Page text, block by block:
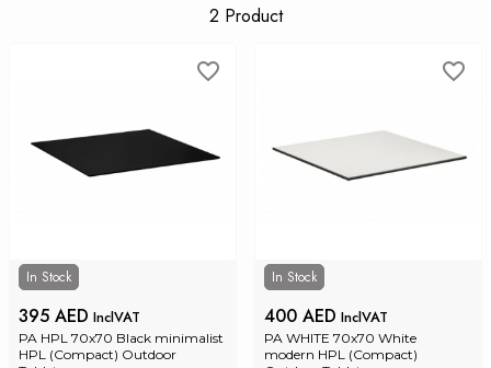
2 Product
In Stock
395 AED InclVAT
PA HPL 70x70 Black minimalist
HPL (Compact) Outdoor
In Stock
400 AED InclVAT
PA WHITE 70x70 White
modern HPL (Compact)